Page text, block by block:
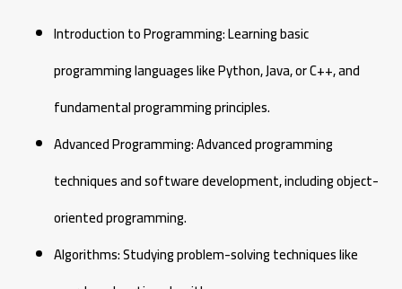
Introduction to Programming: Learning basic
programming languages like Python, Java, or C++, and
fundamental programming principles.
Advanced Programming: Advanced programming
techniques and software development, including object-
oriented programming.
Algorithms: Studying problem-solving techniques like